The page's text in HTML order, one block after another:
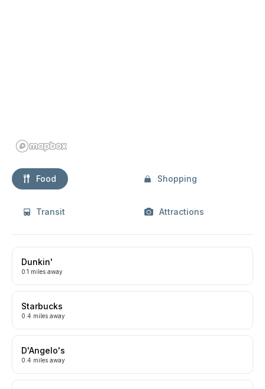
Food Shopping
Transit Attractions
Dunkin'
0.1 miles away
Starbucks
0.4 miles away
D'Angelo's
0.4 miles away